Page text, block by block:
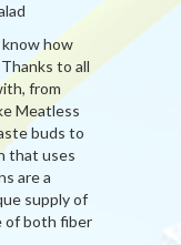
know how
to all
from
Meatless
buds to
that uses
are a
supply of
of both fiber